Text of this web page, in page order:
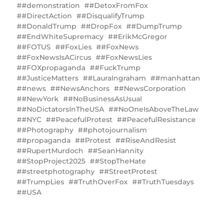
#demonstration
#DetoxFromFox
#DirectAction
#DisqualifyTrump
#DonaldTrump
#DropFox
#DumpTrump
#EndWhiteSupremacy
#ErikMcGregor
#FOTUS
#FoxLies
#FoxNews
#FoxNewsIsACircus
#FoxNewsLies
#FOXpropaganda
#FuckTrump
#JusticeMatters
#LauraIngraham
#manhattan
#news
#NewsAnchors
#NewsCorporation
#NewYork
#NoBusinessAsUsual
#NoDictatorsInTheUSA
#NoOneIsAboveTheLaw
#NYC
#PeacefulProtest
#PeacefulResistance
#Photography
#photojournalism
#propaganda
#Protest
#RiseAndResist
#RupertMurdoch
#SeanHannity
#StopProject2025
#StopTheHate
#streetphotography
#StreetProtest
#TrumpLies
#TruthOverFox
#TruthTuesdays
#USA